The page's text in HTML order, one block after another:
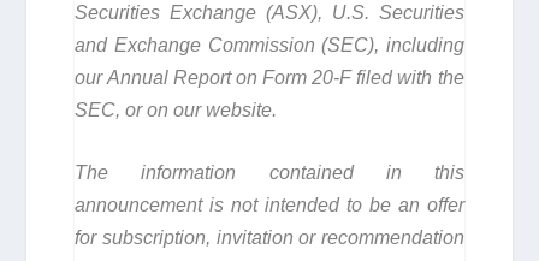
Securities Exchange (ASX), U.S. Securities
and Exchange Commission (SEC), including
our Annual Report on Form 20-F filed with the
SEC, or on our website.
The information contained in this
announcement is not intended to be an offer
for subscription, invitation or recommendation